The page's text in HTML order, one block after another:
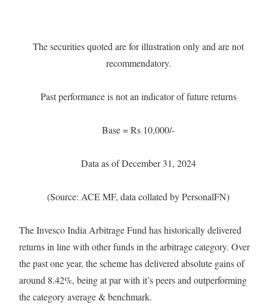
The securities quoted are for illustration only and are not
recommendatory.
Past performance is not an indicator of future returns
Base = Rs 10,000/-
Data as of December 31, 2024
(Source: ACE MF, data collated by PersonalFN)
The Invesco India Arbitrage Fund has historically delivered
returns in line with other funds in the arbitrage category. Over
the past one year, the scheme has delivered absolute gains of
around 8.42%, being at par with it’s peers and outperforming
the category average & benchmark.